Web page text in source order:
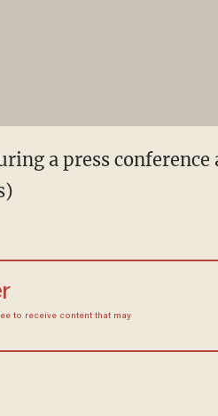
a press
to receive content that may